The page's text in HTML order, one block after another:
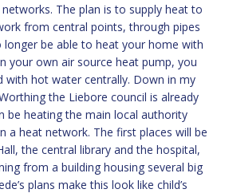
The plan is to supply heat to
from central points, through pipes
longer be able to heat your home with
your own air source heat pump, you
with hot water centrally. Down in my
the Liebore council is already
be heating the main local authority
a heat network. The first places will be
the central library and the hospital,
from a building housing several big
plans make this look like child’s